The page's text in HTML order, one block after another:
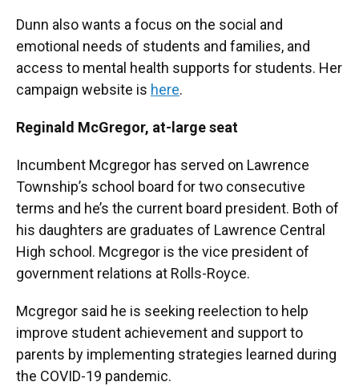
Dunn also wants a focus on the social and
emotional needs of students and families, and
access to mental health supports for students. Her
campaign website is here.
Reginald McGregor, at-large seat
Incumbent Mcgregor has served on Lawrence
Township’s school board for two consecutive
terms and he’s the current board president. Both of
his daughters are graduates of Lawrence Central
High school. Mcgregor is the vice president of
government relations at Rolls-Royce.
Mcgregor said he is seeking reelection to help
improve student achievement and support to
parents by implementing strategies learned during
the COVID-19 pandemic.